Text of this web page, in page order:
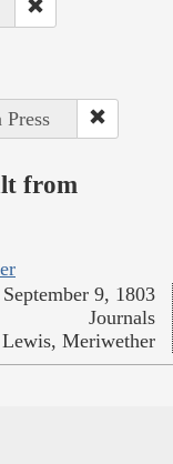
from
September 9, 1803
Journals
Lewis, Meriwether